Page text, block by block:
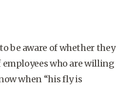
be aware of whether they
employees who are willing
when “his fly is